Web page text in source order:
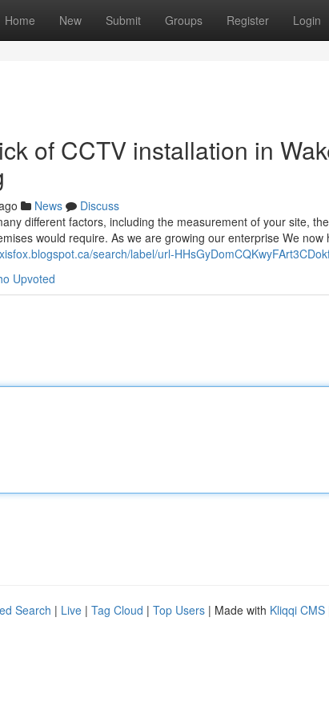
Home New Submit Groups Register Login
of CCTV installation in
News
Discuss
different factors, including the measurement of your site,
would require. As we are growing our enterprise We
search/label/url-
Upvoted
Search | Live | Tag Cloud | Top Users | Made with Kliqqi CMS